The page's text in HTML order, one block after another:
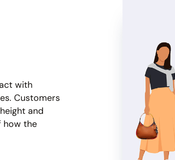
with
Customers
and
how the